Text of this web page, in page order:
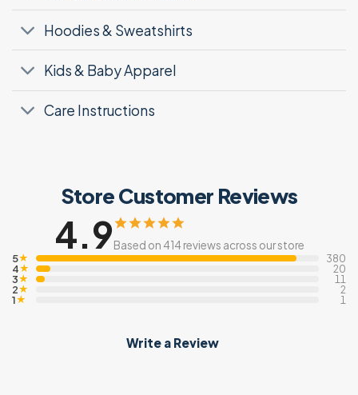
Hoodies & Sweatshirts
Kids & Baby Apparel
Care Instructions
Store Customer Reviews
4.9Based on 414 reviews across our store
5★ 380
4★ 20
3★ 11
2★ 2
1★ 1
Write a Review